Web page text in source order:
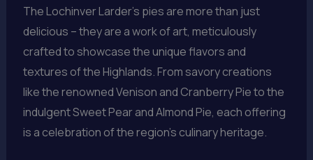
The Lochinver Larder’s pies are more than just
delicious – they are a work of art, meticulously
crafted to showcase the unique flavors and
textures of the Highlands. From savory creations
like the renowned Venison and Cranberry Pie to the
indulgent Sweet Pear and Almond Pie, each offering
is a celebration of the region’s culinary heritage.